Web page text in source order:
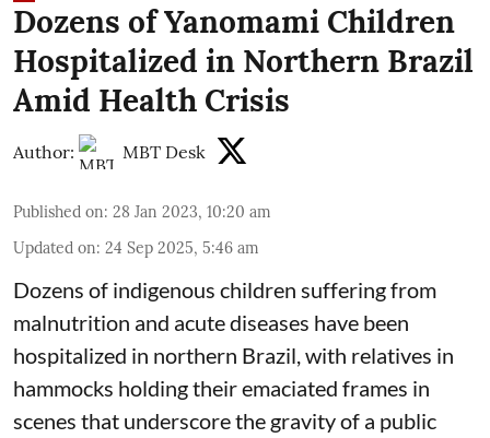
Dozens of Yanomami Children
Hospitalized in Northern Brazil
Amid Health Crisis
Author: MBT Desk
Published on: 28 Jan 2023, 10:20 am
Updated on: 24 Sep 2025, 5:46 am
Dozens of indigenous children suffering from
malnutrition and acute diseases have been
hospitalized in northern Brazil, with relatives in
hammocks holding their emaciated frames in
scenes that underscore the gravity of a public